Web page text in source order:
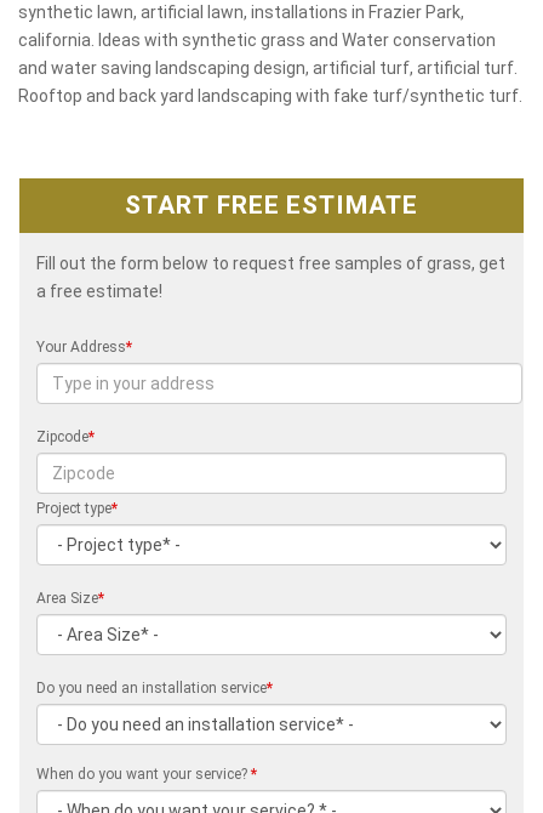
synthetic lawn, artificial lawn, installations in Frazier Park,
california. Ideas with synthetic grass and Water conservation
and water saving landscaping design, artificial turf, artificial turf.
Rooftop and back yard landscaping with fake turf/synthetic turf.
START FREE ESTIMATE
Fill out the form below to request free samples of grass, get
a free estimate!
Your Address*
Zipcode*
Project type*
Area Size*
Do you need an installation service*
When do you want your service? *